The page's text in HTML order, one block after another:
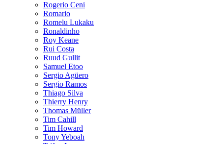
Rogerio Ceni
Romario
Romelu Lukaku
Ronaldinho
Roy Keane
Rui Costa
Ruud Gullit
Samuel Etoo
Sergio Agüero
Sergio Ramos
Thiago Silva
Thierry Henry
Thomas Müller
Tim Cahill
Tim Howard
Tony Yeboah